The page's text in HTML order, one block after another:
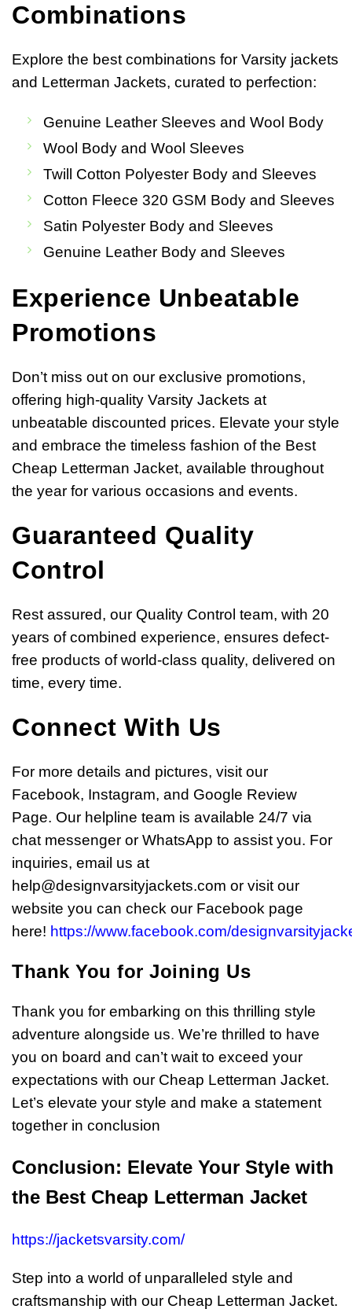
Combinations
Explore the best combinations for Varsity jackets
and Letterman Jackets, curated to perfection:
Genuine Leather Sleeves and Wool Body
Wool Body and Wool Sleeves
Twill Cotton Polyester Body and Sleeves
Cotton Fleece 320 GSM Body and Sleeves
Satin Polyester Body and Sleeves
Genuine Leather Body and Sleeves
Experience Unbeatable
Promotions
Don’t miss out on our exclusive promotions,
offering high-quality Varsity Jackets at
unbeatable discounted prices. Elevate your style
and embrace the timeless fashion of the Best
Cheap Letterman Jacket, available throughout
the year for various occasions and events.
Guaranteed Quality
Control
Rest assured, our Quality Control team, with 20
years of combined experience, ensures defect-
free products of world-class quality, delivered on
time, every time.
Connect With Us
For more details and pictures, visit our
Facebook, Instagram, and Google Review
Page. Our helpline team is available 24/7 via
chat messenger or WhatsApp to assist you. For
inquiries, email us at
help@designvarsityjackets.com or visit our
website you can check our Facebook page
here! https://www.facebook.com/
Thank You for Joining Us
Thank you for embarking on this thrilling style
adventure alongside us. We’re thrilled to have
you on board and can’t wait to exceed your
expectations with our Cheap Letterman Jacket.
Let’s elevate your style and make a statement
together in conclusion
Conclusion: Elevate Your Style with
the Best Cheap Letterman Jacket
https://jacketsvarsity.com/
Step into a world of unparalleled style and
craftsmanship with our Cheap Letterman Jacket.